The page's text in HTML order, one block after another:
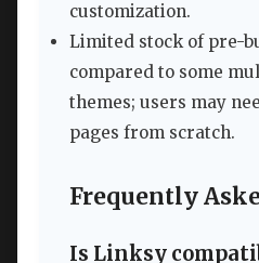
customization.
Limited stock of pre-
compared to some
themes; users may
pages from scratch.
Frequently
Is Linksy